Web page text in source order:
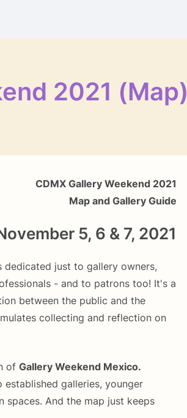
2021 (Map)
CDMX Gallery Weekend 2021
Map and Gallery Guide
5, 6 & 7, 2021
dedicated just to gallery owners,
- and to patrons too! It's a
between the public and the
collecting and reflection on
of Gallery Weekend Mexico.
galleries, younger
And the map just keeps